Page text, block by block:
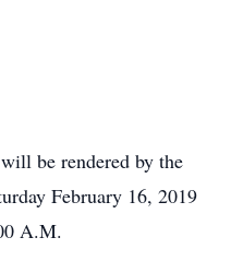
be rendered by the
February 16, 2019
A.M.